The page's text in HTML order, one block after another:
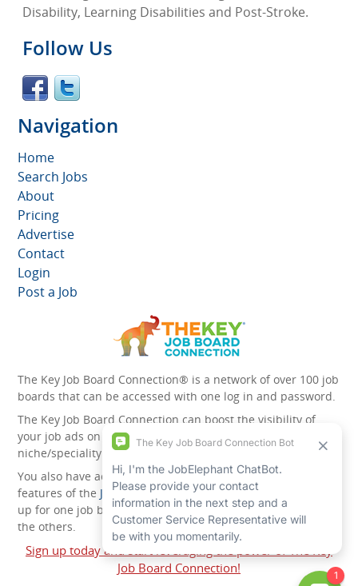
Disability, Learning Disabilities and Post-Stroke.
Follow Us
Navigation
Home
Search Jobs
About
Pricing
Advertise
Contact
Login
Post a Job
The Key Job Board Connection® is a network of over 100 job
boards that can be accessed with one log in and password.
The Key Job Board Connection can boost the visibility of
your job ads on the 100 plus network websites -
niche/speciality and diversity websites.
You also have access to the unique account management
features of the JobElephant cPortal® . Once you’ve signed
up for one job board, you automatically have access to all
the others.
Sign up today and start leveraging the power of The Key
Job Board Connection!